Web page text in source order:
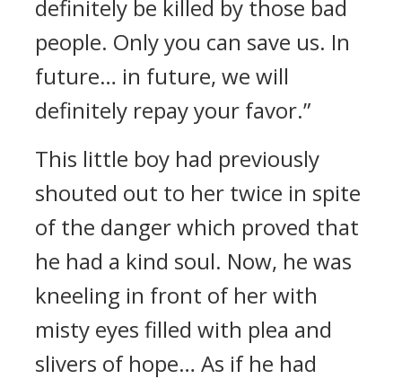
definitely be killed by those bad
people. Only you can save us. In
future… in future, we will
definitely repay your favor.”
This little boy had previously
shouted out to her twice in spite
of the danger which proved that
he had a kind soul. Now, he was
kneeling in front of her with
misty eyes filled with plea and
slivers of hope… As if he had